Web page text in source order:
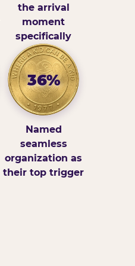
the arrival
moment
specifically
36%
Named
seamless
organization as
their top trigger